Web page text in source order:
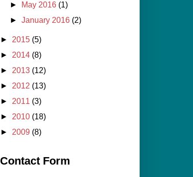
► May 2016 (1)
►January 2016 (2)
► 2015 (5)
► 2014 (8)
► 2013 (12)
► 2012 (13)
► 2011 (3)
► 2010 (18)
► 2009 (8)
Contact Form